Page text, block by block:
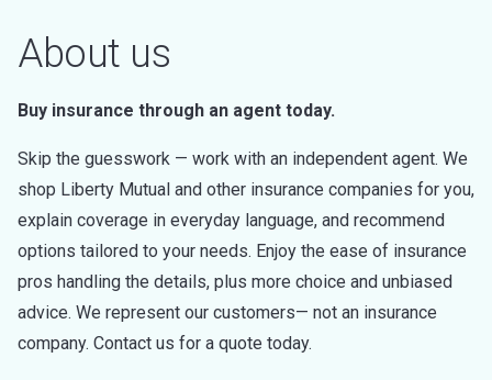
About us
Buy insurance through an agent today.
Skip the guesswork — work with an independent agent. We
shop Liberty Mutual and other insurance companies for you,
explain coverage in everyday language, and recommend
options tailored to your needs. Enjoy the ease of insurance
pros handling the details, plus more choice and unbiased
advice. We represent our customers— not an insurance
company. Contact us for a quote today.